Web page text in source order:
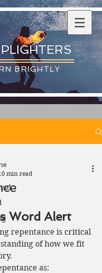
BRIGHTLY
min read
Word Alert
repentance is critical
of how we fit
as: